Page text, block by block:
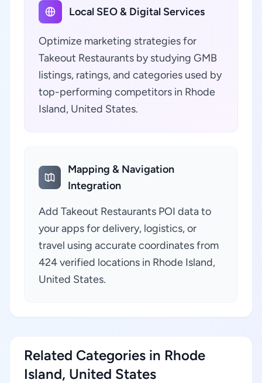
Local SEO & Digital Services
Optimize marketing strategies for
Takeout Restaurants by studying GMB
listings, ratings, and categories used by
top-performing competitors in Rhode
Island, United States.
Mapping & Navigation
Integration
Add Takeout Restaurants POI data to
your apps for delivery, logistics, or
travel using accurate coordinates from
424 verified locations in Rhode Island,
United States.
Related Categories in Rhode
Island, United States